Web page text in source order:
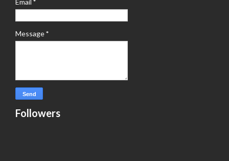
Message*
Followers